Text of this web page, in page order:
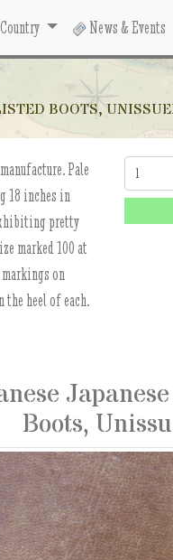
News & Events
BOOTS,
Pale
18 inches in
pretty
marked 100 at
on
the heel of each.
Quantity:
Boots,